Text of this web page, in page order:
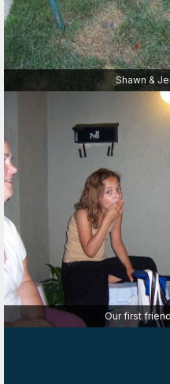
Shawn &
Our first